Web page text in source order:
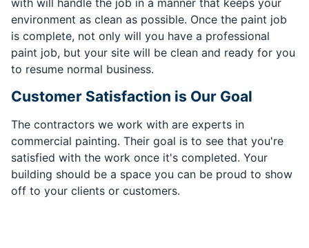
with will handle the job in a manner that keeps your
environment as clean as possible. Once the paint job
is complete, not only will you have a professional
paint job, but your site will be clean and ready for you
to resume normal business.
Customer Satisfaction is Our Goal
The contractors we work with are experts in
commercial painting. Their goal is to see that you're
satisfied with the work once it's completed. Your
building should be a space you can be proud to show
off to your clients or customers.